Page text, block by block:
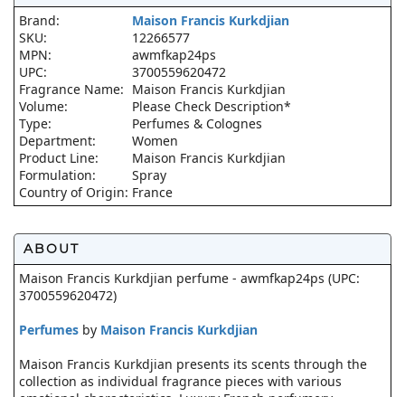
Brand:
Maison Francis Kurkdjian
SKU:
12266577
MPN:
awmfkap24ps
UPC:
3700559620472
Fragrance Name: Maison Francis Kurkdjian
Volume:
Please Check Description*
Type:
Perfumes & Colognes
Department:
Women
Product Line:
Maison Francis Kurkdjian
Formulation:
Spray
Country of Origin: France
ABOUT
Maison Francis Kurkdjian perfume - awmfkap24ps (UPC:
3700559620472)
Perfumes by Maison Francis Kurkdjian
Maison Francis Kurkdjian presents its scents through the
collection as individual fragrance pieces with various